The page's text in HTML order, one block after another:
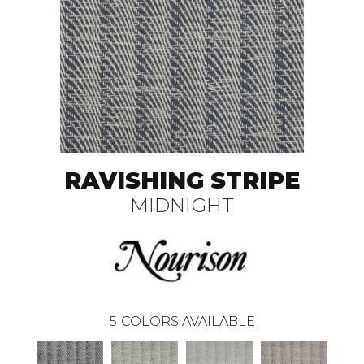
RAVISHING STRIPE
MIDNIGHT
5 COLORS AVAILABLE